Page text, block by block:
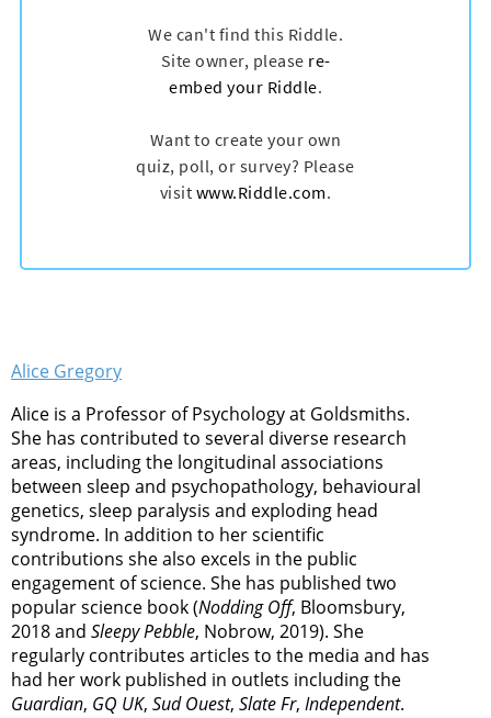
Alice Gregory
Alice is a Professor of Psychology at Goldsmiths.
She has contributed to several diverse research
areas, including the longitudinal associations
between sleep and psychopathology, behavioural
genetics, sleep paralysis and exploding head
syndrome. In addition to her scientific
contributions she also excels in the public
engagement of science. She has published two
popular science book (Nodding Off, Bloomsbury,
2018 and Sleepy Pebble, Nobrow, 2019). She
regularly contributes articles to the media and has
had her work published in outlets including the
Guardian, GQ UK, Sud Ouest, Slate Fr, Independent.